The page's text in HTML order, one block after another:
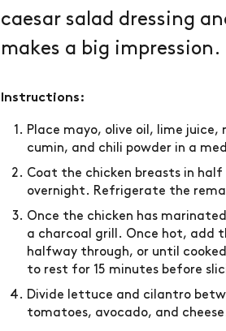
caesar salad dressing
makes a big impression.
Instructions:
Place mayo, olive oil, lime
cumin, and chili powder in a
Coat the chicken breasts in
overnight. Refrigerate the
Once the chicken has
a charcoal grill. Once hot, add
halfway through, or until
to rest for 15 minutes before
Divide lettuce and cilantro
tomatoes, avocado, and